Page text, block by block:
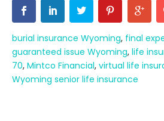
burial insurance Wyoming, final
guaranteed issue Wyoming, life
70, Mintco Financial, virtual life
Wyoming senior life insurance